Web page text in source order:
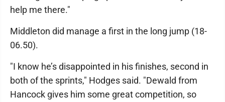
help me there."
Middleton did manage a first in the long jump (18-
06.50).
"I know he’s disappointed in his finishes, second in
both of the sprints," Hodges said. "Dewald from
Hancock gives him some great competition, so